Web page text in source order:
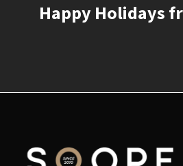
Happy Holidays